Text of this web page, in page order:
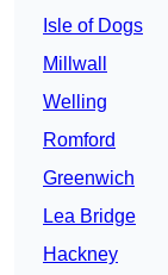
Isle of Dogs
Millwall
Welling
Romford
Greenwich
Lea Bridge
Hackney